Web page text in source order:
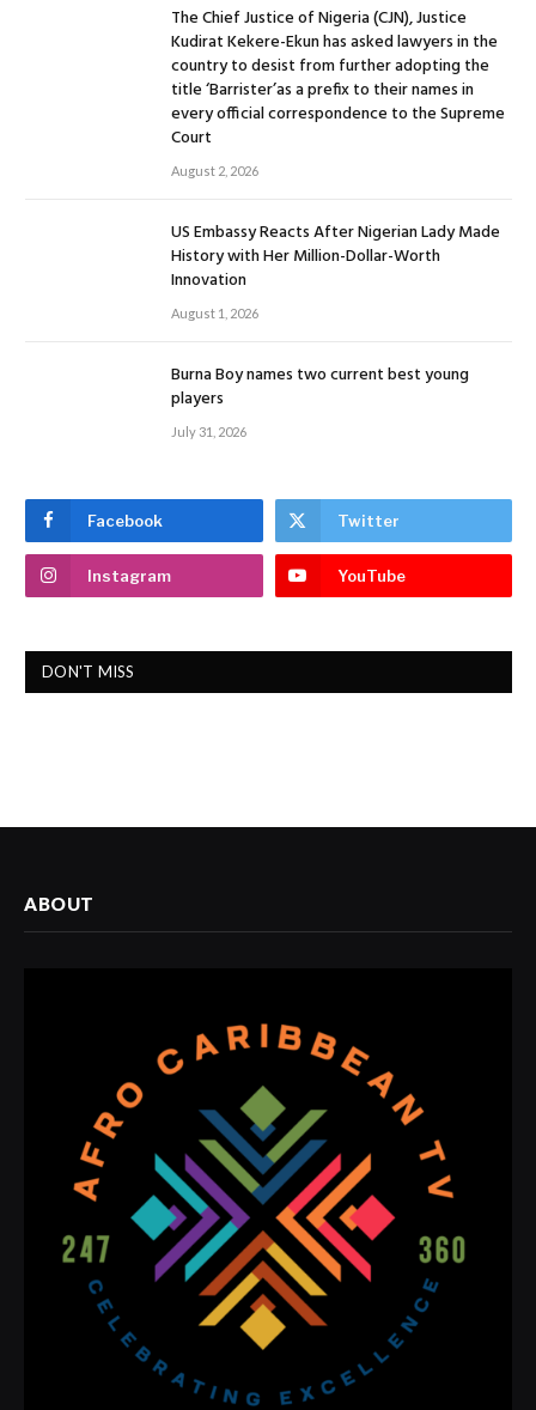
The Chief Justice of Nigeria (CJN), Justice
Kudirat Kekere-Ekun has asked lawyers in the
country to desist from further adopting the
title ‘Barrister’as a prefix to their names in
every official correspondence to the Supreme
Court
August 2, 2026
US Embassy Reacts After Nigerian Lady Made
History with Her Million-Dollar-Worth
Innovation
August 1, 2026
Burna Boy names two current best young
players
July 31, 2026
Facebook Twitter
Instagram YouTube
DON'T MISS
ABOUT